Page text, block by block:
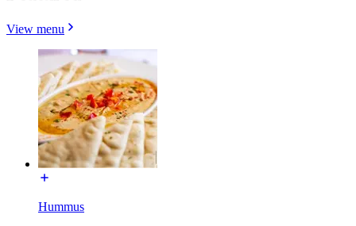
View menu
Hummus